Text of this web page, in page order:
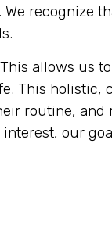
recognize
allows us
This holistic,
routine,
our